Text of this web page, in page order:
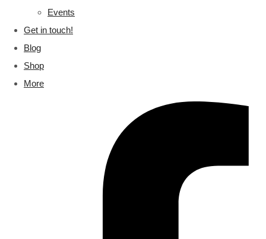
Events
Get in touch!
Blog
Shop
More